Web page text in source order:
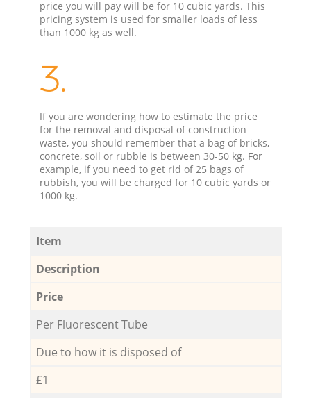
price you will pay will be for 10 cubic yards. This
pricing system is used for smaller loads of less
than 1000 kg as well.
3.
If you are wondering how to estimate the price
for the removal and disposal of construction
waste, you should remember that a bag of bricks,
concrete, soil or rubble is between 30-50 kg. For
example, if you need to get rid of 25 bags of
rubbish, you will be charged for 10 cubic yards or
1000 kg.
Item
Description
Price
Per Fluorescent Tube
Due to how it is disposed of
£1